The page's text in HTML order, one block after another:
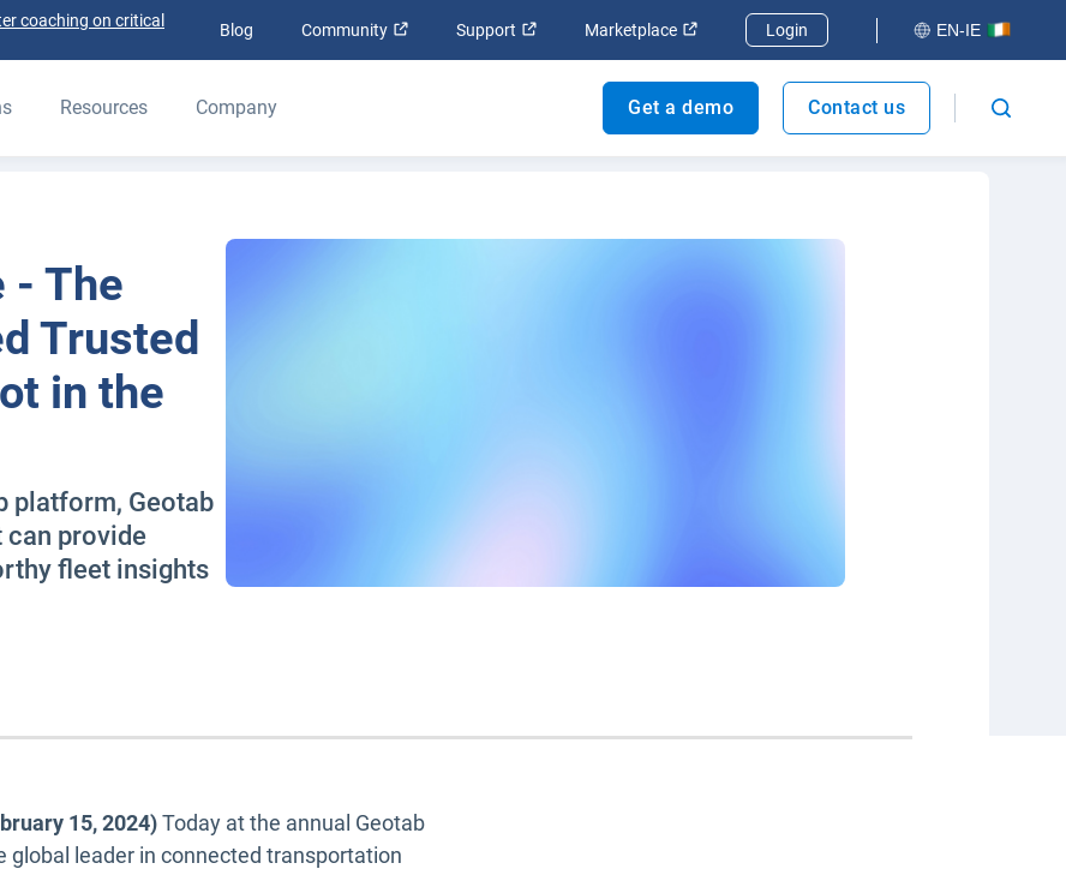
coaching on critical
Blog Community Open in new window
Support Open in new window
Marketplace Open in new window
Login EN-IE
Resources Company Get a demo Contact us
- The
Trusted
in the
platform, Geotab
provide
fleet insights
15, 2024)Today at the annual Geotab
global leader in connected transportation